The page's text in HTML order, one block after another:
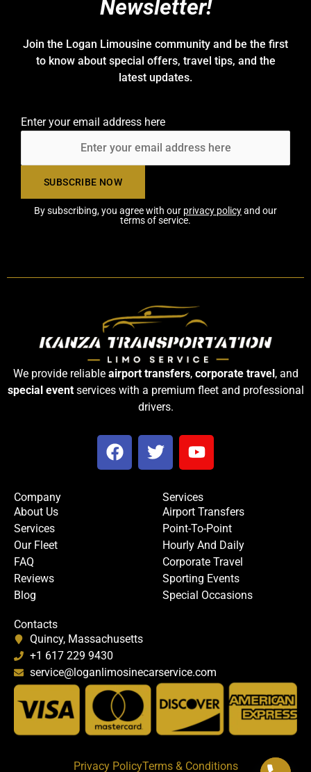
Newsletter!
Join the Logan Limousine community and be the first
to know about special offers, travel tips, and the
latest updates.
Enter your email address here
By subscribing, you agree with our privacy policyand our
terms of service.
We provide reliable airport transfers, corporate travel, and
special eventservices with a premium fleet and professional
drivers.
F
a
T
w
e
Y
o
t
u
b
e
Company
About Us
Services
Our Fleet
FAQ
Reviews
Blog
Services
Airport Transfers
Point-To-Point
Hourly And Daily
Corporate Travel
Sporting Events
Special Occasions
Contacts
Quincy, Massachusetts
+1 617 229 9430
service@loganlimosinecarservice.com
Privacy PolicyTerms & Conditions